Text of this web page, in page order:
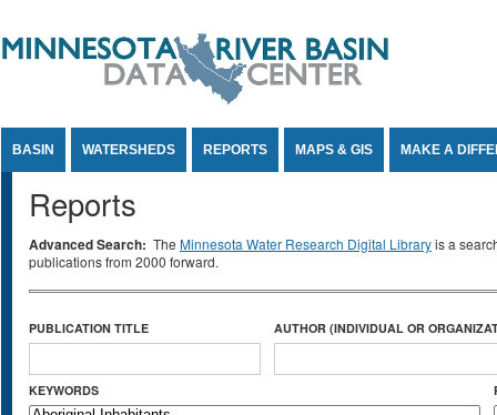
BASIN WATERSHEDS REPORTS MAPS & GIS MAKE A
Reports
Advanced Search: The Minnesota Water Research Digital Libraryis a
publications from 2000 forward.
PUBLICATION TITLE AUTHOR (INDIVIDUAL OR
KEYWORDS